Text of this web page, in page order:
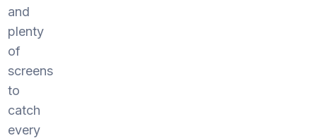
and
plenty
of
screens
to
catch
every